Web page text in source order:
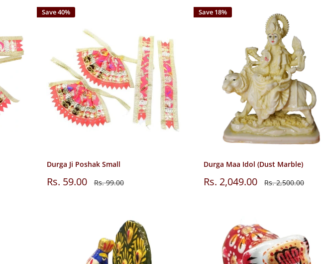
Save 40%
Durga Ji Poshak Small
Sale
Rs. 59.00 Regular
Rs. 99.00
Save 18%
Durga Maa Idol (Dust Marble)
Sale
price
Rs. 2,049.00 Regular
price
Rs. 2,500.00